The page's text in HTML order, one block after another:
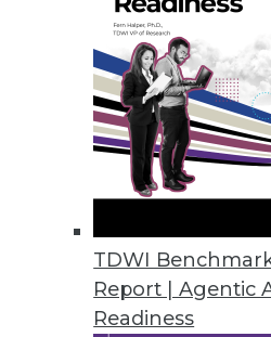
TDWI
Report | Agentic
Readiness
and other data
Swoyer
Analytics Trends that
trends should data
Internet of things, the
movements to
28, 2014